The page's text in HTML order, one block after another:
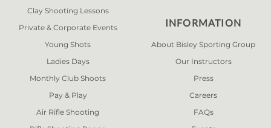
Clay Shooting Lessons
Private & Corporate Events
Young Shots
Ladies Days
Monthly Club Shoots
Pay & Play
Air Rifle Shooting
INFORMATION
About Bisley Sporting Group
Our Instructors
Press
Careers
FAQs